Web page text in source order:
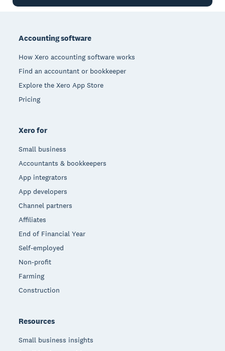
Accounting software
How Xero accounting software works
Find an accountant or bookkeeper
Explore the Xero App Store
Pricing
Xero for
Small business
Accountants & bookkeepers
App integrators
App developers
Channel partners
Affiliates
End of Financial Year
Self-employed
Non-profit
Farming
Construction
Resources
Small business insights